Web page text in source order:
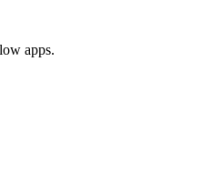
apps.